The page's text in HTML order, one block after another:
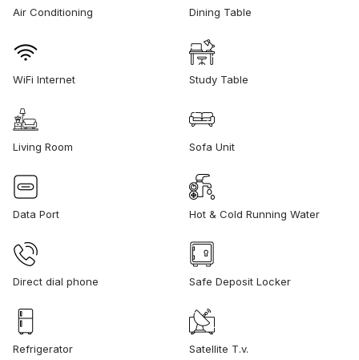
Air Conditioning Dining Table
WiFi Internet Study Table
Living Room Sofa Unit
Data Port Hot & Cold Running Water
Direct dial phone Safe Deposit Locker
Refrigerator Satellite T.v.